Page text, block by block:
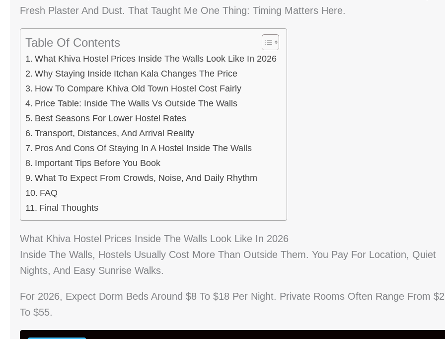
Fresh Plaster And Dust. That Taught Me One Thing: Timing Matters Here.
Table Of Contents
What Khiva Hostel Prices Inside The Walls Look Like In 2026
Why Staying Inside Itchan Kala Changes The Price
How To Compare Khiva Old Town Hostel Cost Fairly
Price Table: Inside The Walls Vs Outside The Walls
Best Seasons For Lower Hostel Rates
Transport, Distances, And Arrival Reality
Pros And Cons Of Staying In A Hostel Inside The Walls
Important Tips Before You Book
What To Expect From Crowds, Noise, And Daily Rhythm
FAQ
Final Thoughts
What Khiva Hostel Prices Inside The Walls Look Like In 2026
Inside The Walls, Hostels Usually Cost More Than Outside Them. You Pay For Location, Quiet
Nights, And Easy Sunrise Walks.
For 2026, Expect Dorm Beds Around $8 To $18 Per Night. Private Rooms Often Range From
To $55.